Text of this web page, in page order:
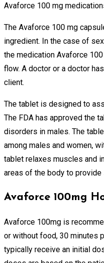
Avaforce 100 mg
The Avaforce 100 mg
ingredient. In the case of
the medication Avaforce
flow. A doctor or a doctor
client.
The tablet is designed to
The FDA has approved the
disorders in males. The
among males and women,
tablet relaxes muscles and
areas of the body to provide
Avaforce 100mg
Avaforce 100mg is
or without food, 30 minutes
typically receive an initial